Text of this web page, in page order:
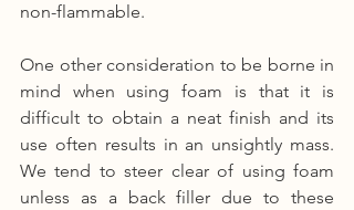
non-flammable.
One other consideration to be borne in
mind when using foam is that it is
difficult to obtain a neat finish and its
use often results in an unsightly mass.
We tend to steer clear of using foam
unless as a back filler due to these